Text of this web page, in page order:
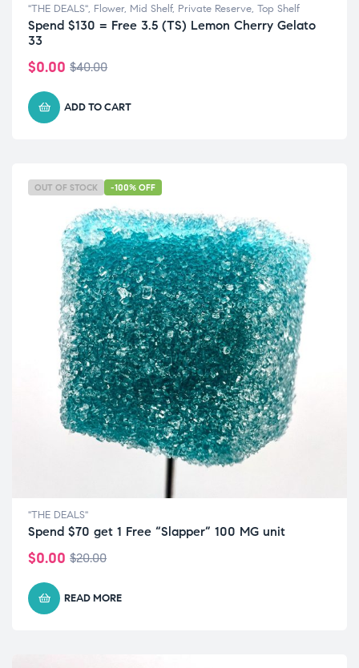
"THE DEALS", Flower, Mid Shelf, Private Reserve, Top Shelf
Spend $130 = Free 3.5 (TS) Lemon Cherry Gelato
33
$40.00
$0.00
ADD TO CART
OUT OF STOCK -100% OFF
"THE DEALS"
Spend $70 get 1 Free “Slapper” 100 MG unit
$20.00
$0.00
READ MORE